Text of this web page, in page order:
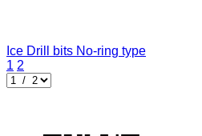
Ice Drill bits No-ring type
1 2